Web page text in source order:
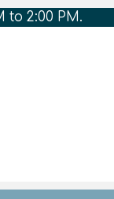
to 2:00 PM.